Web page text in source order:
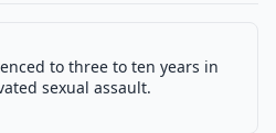
to three to ten years in
sexual assault.